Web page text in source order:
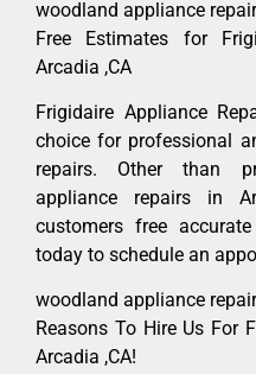
woodland appliance
Free Estimates for
Arcadia ,CA
Frigidaire Appliance
choice for professional
repairs. Other than
appliance repairs in
customers free
today to schedule an
woodland appliance
Reasons To Hire Us For
Arcadia ,CA!